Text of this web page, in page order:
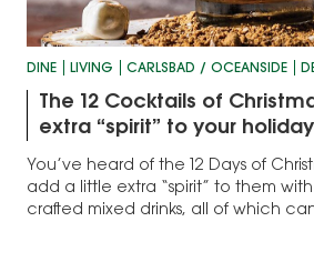
DINE LIVING CARLSBAD / OCEANSIDE
The 12 Cocktails of
extra “spirit” to your
You’ve heard of the 12 Days of
add a little extra “spirit” to them
crafted mixed drinks, all of which